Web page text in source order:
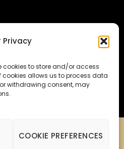
Privacy
cookies to store and/or access
allows us to process data
withdrawing consent, may
COOKIE PREFERENCES